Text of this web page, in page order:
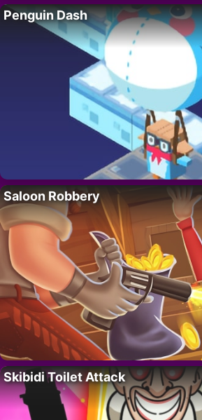
Penguin Dash
Saloon Robbery
Skibidi Toilet Attack